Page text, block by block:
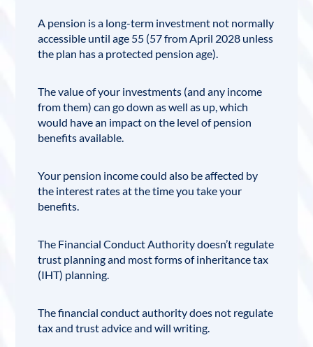
A pension is a long-term investment not normally
accessible until age 55 (57 from April 2028 unless
the plan has a protected pension age).
The value of your investments (and any income
from them) can go down as well as up, which
would have an impact on the level of pension
benefits available.
Your pension income could also be affected by
the interest rates at the time you take your
benefits.
The Financial Conduct Authority doesn’t regulate
trust planning and most forms of inheritance tax
(IHT) planning.
Thefinancial conduct authoritydoes not regulate
tax and trust advice and will writing.